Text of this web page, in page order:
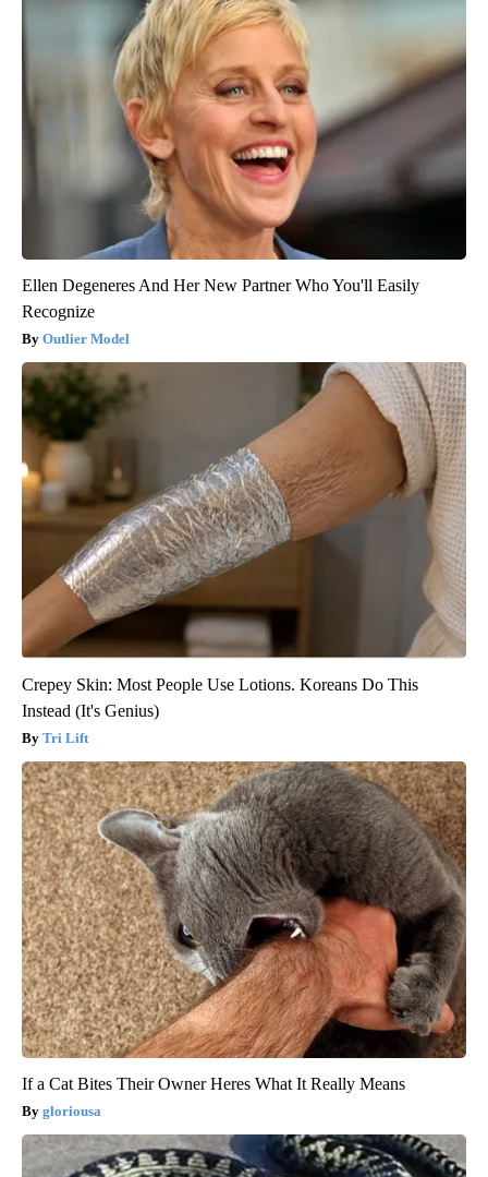
Ellen Degeneres And Her New Partner Who You'll Easily
Recognize
Outlier Model
Crepey Skin: Most People Use Lotions. Koreans Do This
Instead (It's Genius)
Tri Lift
If a Cat Bites Their Owner Heres What It Really Means
gloriousa